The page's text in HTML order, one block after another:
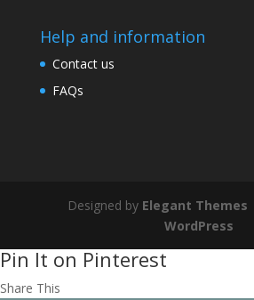
Help and information
Contact us
FAQs
Designed by Elegant Themes
WordPress
Pin It on Pinterest
Share This